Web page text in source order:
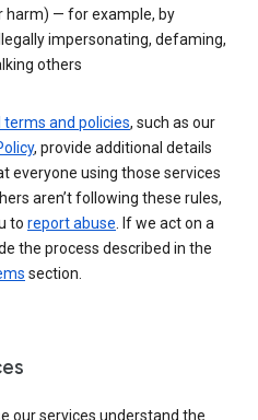
harm) — for example, by
impersonating, defaming,
others
and policies, such as our
, provide additional details
everyone using those services
aren’t following these rules,
to report abuse. If we act on a
the process described in the
section.
our services understand the